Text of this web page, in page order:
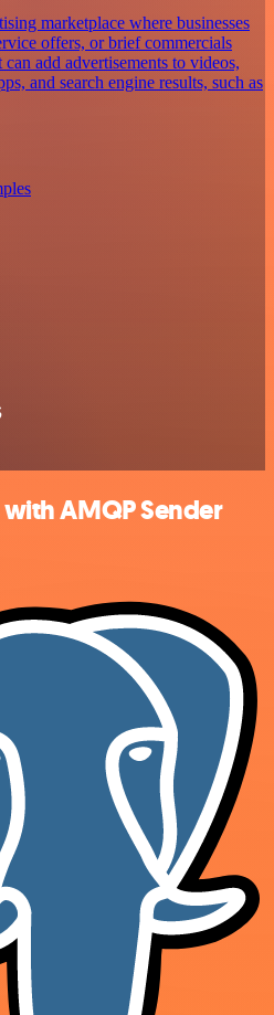
marketplace where businesses
offers, or brief commercials
add advertisements to videos,
and search engine results, such as
AMQP Sender